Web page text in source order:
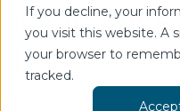
If you decline, your
you visit this website. A
your browser to
tracked.
in
Hub
Explore core
performance for multi-